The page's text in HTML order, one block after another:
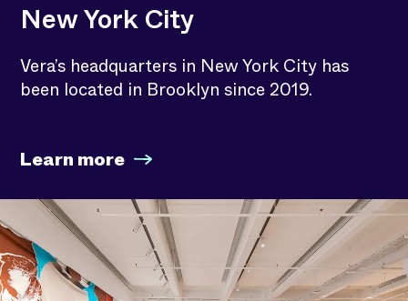
New York City
Vera’s headquarters in New York City has
been located in Brooklyn since 2019.
Learn more